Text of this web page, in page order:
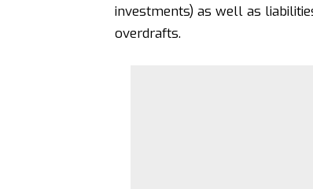
investments) as well as
overdrafts.